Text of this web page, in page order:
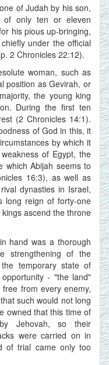
of Judah by his son,
only ten or eleven
his pious up-bringing,
under the official
2 Chronicles 22:12).
woman, such as
position as Gevirah, or
the young king
During the first ten
(2 Chronicles 14:1).
of God in this, it
by which it
of Egypt, the
which Abijah seems to
16:3), as well as
dynasties in Israel,
long reign of forty-one
ascend the throne
hand was a thorough
strengthening of the
temporary state of
- "the land"
from every enemy,
such would not long
owned that this time of
Jehovah, so their
were carried on in
of trial came only too